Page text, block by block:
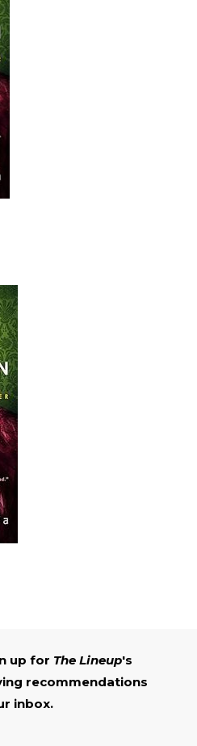
up for The Lineup's
recommendations
inbox.